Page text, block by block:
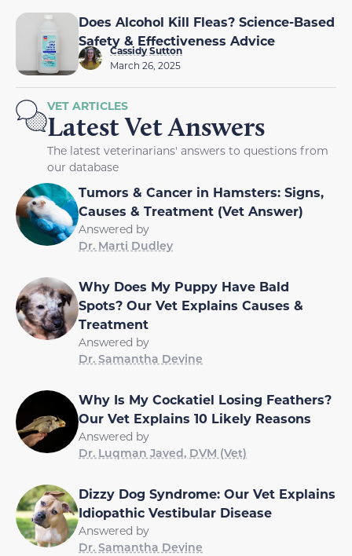
Does Alcohol Kill Fleas? Science-Based
Safety & Effectiveness Advice
Cassidy Sutton
March 26, 2025
VET ARTICLES
Latest Vet Answers
The latest veterinarians' answers to questions from
our database
Tumors & Cancer in Hamsters: Signs,
Causes & Treatment (Vet Answer)
Answered by
Dr. Marti Dudley
Why Does My Puppy Have Bald
Spots? Our Vet Explains Causes &
Treatment
Answered by
Dr. Samantha Devine
Why Is My Cockatiel Losing Feathers?
Our Vet Explains 10 Likely Reasons
Answered by
Dr. Luqman Javed, DVM (Vet)
Dizzy Dog Syndrome: Our Vet Explains
Idiopathic Vestibular Disease
Answered by
Dr. Samantha Devine